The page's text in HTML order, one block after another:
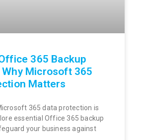
365 Backup
Microsoft 365
Matters
365 data protection is
essential Office 365 backup
your business against